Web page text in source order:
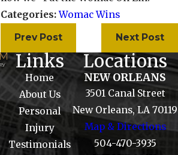
Categories:Womac Wins
Prev Post Next Post
Links
Home
About Us
Personal
Injury
Testimonials
Locations
NEW ORLEANS
3501 Canal Street
New Orleans, LA 70119
Map & Directions
504-470-3935